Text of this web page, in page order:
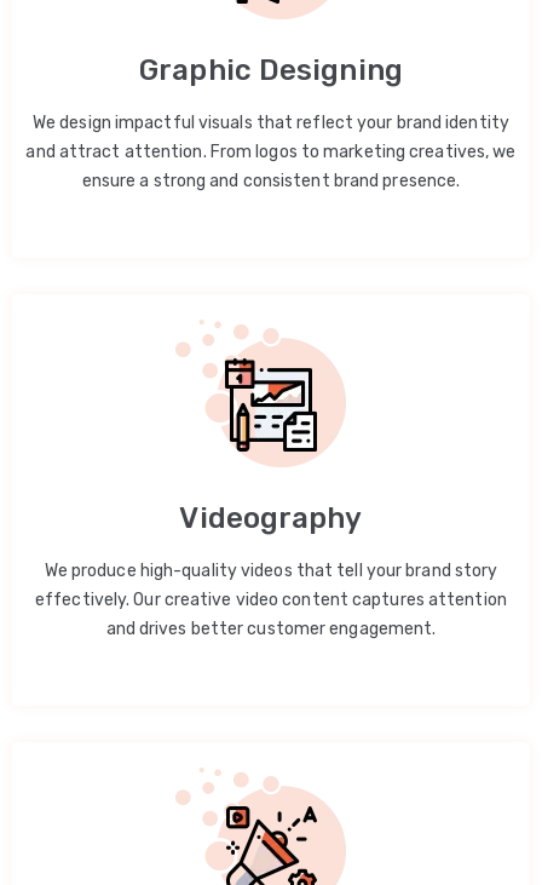
Graphic Designing
We design impactful visuals that reflect your brand identity
and attract attention. From logos to marketing creatives, we
ensure a strong and consistent brand presence.
Videography
We produce high-quality videos that tell your brand story
effectively. Our creative video content captures attention
and drives better customer engagement.